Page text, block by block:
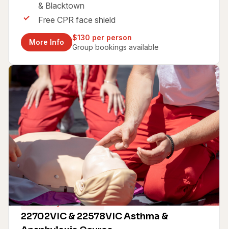
& Blacktown
Free CPR face shield
More Info
$130 per person
Group bookings available
Same Day Certificate
22702VIC & 22578VIC Asthma &